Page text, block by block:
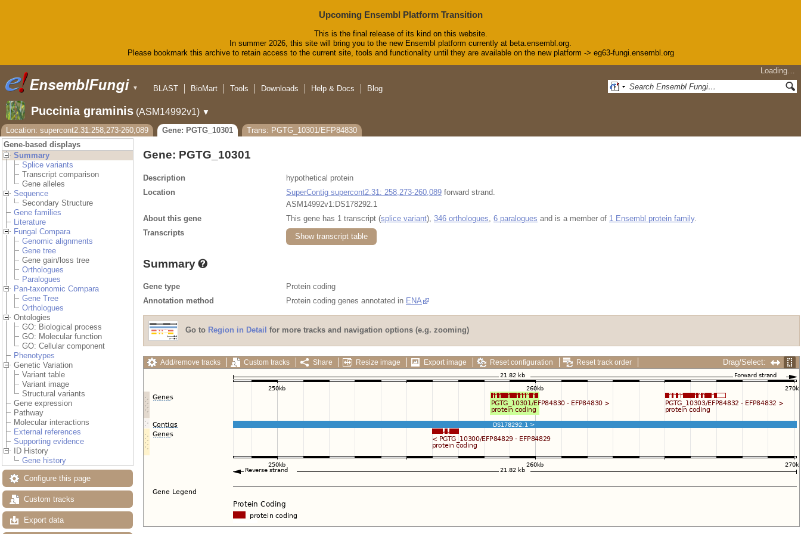
Upcoming Ensembl Platform Transition
This is the final release of its kind on this website.
In summer 2026, this site will bring you to the new Ensembl platform currently at beta.ensembl.org.
Please bookmark this archive to retain access to the current site, tools and functionality until they are available on the new platform -> eg63-fungi.ensembl.org
▼
Loading…
BLAST
BioMart Tools Downloads Help & Docs Blog
Puccinia graminis (ASM14992v1) ▼
Location: supercont2.31:258,273-260,089
Gene: PGTG_10301
Trans: PGTG_10301/EFP84830
Gene-based displays
Summary
Splice variants
Transcript comparison
Gene alleles
Sequence
Secondary Structure
Gene families
Literature
Fungal Compara
Genomic alignments
Gene tree
Gene gain/loss tree
Orthologues
Paralogues
Pan-taxonomic Compara
Gene Tree
Orthologues
Ontologies
GO: Biological process
GO: Molecular function
GO: Cellular component
Phenotypes
Genetic Variation
Variant table
Variant image
Structural variants
Gene expression
Pathway
Molecular interactions
External references
Supporting evidence
ID History
Gene history
Configure this page
Custom tracks
Export data
Gene: PGTG_10301
Description
hypothetical protein
Location
SuperContig supercont2.31: 258,273-260,089 forward strand.
ASM14992v1:DS178292.1
About this gene
This gene has 1 transcript (splice variant), 346 orthologues 6 paralogues and is a member of 1 Ensembl protein family.
Transcripts
Show transcript table
Summary
Gene type
Protein coding
Annotation method
Protein coding genes annotated in ENA
Go to Region in Detail for more tracks and navigation options (e.g. zooming)
Add/remove tracks Custom tracks Share Resize image Export image Reset configuration Reset track order Drag/Select: